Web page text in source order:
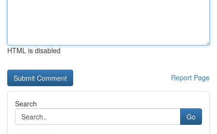
HTML is disabled
Report Page
Search
Go